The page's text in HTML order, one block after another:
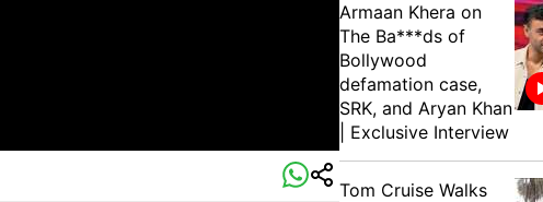
Armaan Khera on
The Ba***ds of
Bollywood
defamation case,
SRK, and Aryan Khan
| Exclusive Interview
Tom Cruise Walks